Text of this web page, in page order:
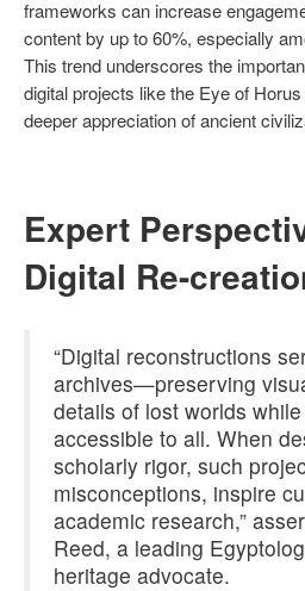
frameworks can increase
content by up to 60%, especially
This trend underscores the
digital projects like the Eye of
deeper appreciation of ancient
Expert
Digital Re-
“Digital reconstructions
archives—preserving
details of lost worlds
accessible to all. When
scholarly rigor, such
misconceptions, inspire
academic research,”
Reed, a leading
heritage advocate.